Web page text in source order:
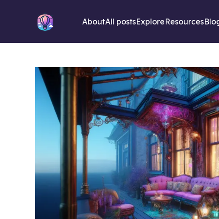
AboutAll postsExploreResources